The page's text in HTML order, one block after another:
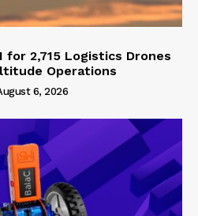
for 2,715 Logistics Drones
Operations
6, 2026